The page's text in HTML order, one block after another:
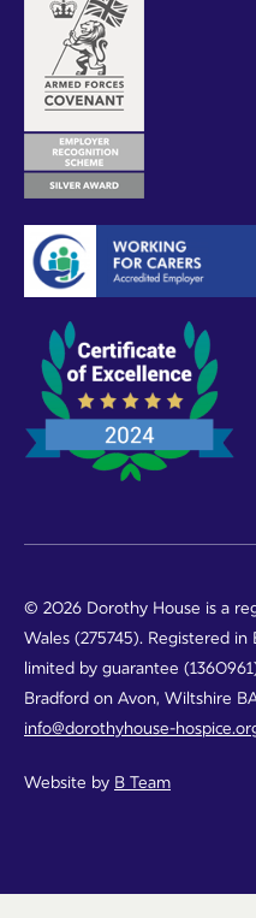
© 2026 Dorothy House is a
Wales (275745). Registered in
limited by guarantee
Bradford on Avon, Wiltshire
info@dorothyhouse-
Website by B Team